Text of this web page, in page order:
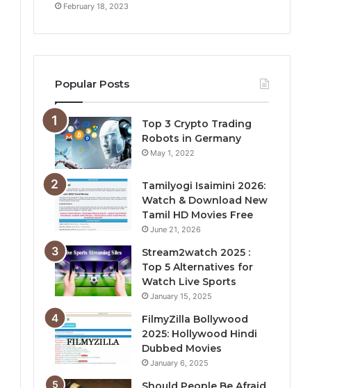
February 18, 2023
Popular Posts
Top 3 Crypto Trading
Robots in Germany
May 1, 2022
Tamilyogi Isaimini 2026:
Watch & Download New
Tamil HD Movies Free
June 21, 2026
Stream2watch 2025 :
Top 5 Alternatives for
Watch Live Sports
January 15, 2025
FilmyZilla Bollywood
2025: Hollywood Hindi
Dubbed Movies
January 6, 2025